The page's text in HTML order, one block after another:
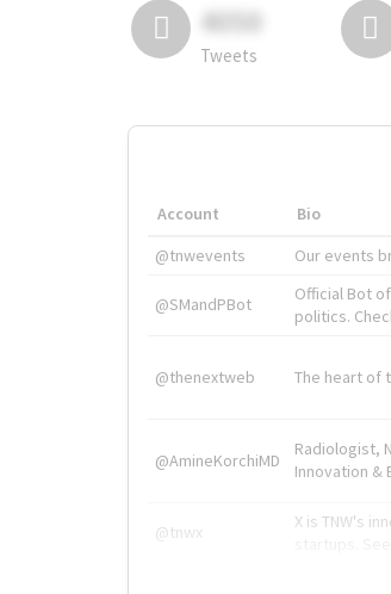
4050
Tweets
Account Bio
@tnwevents
Our events
@SMandPBot
Official Bot
politics.
@thenextweb The heart of
@AmineKorchiMD
Radiologist,
Innovation &
@tnwx
X is TNW's